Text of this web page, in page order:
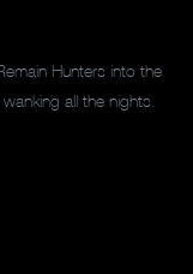
Hunters into the
all the nights.